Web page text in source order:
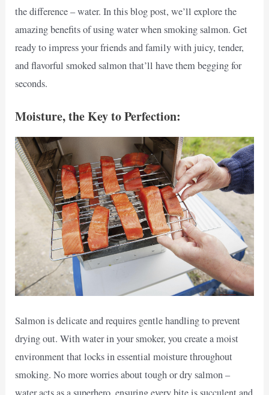
the difference – water. In this blog post, we’ll explore the
amazing benefits of using water when smoking salmon. Get
ready to impress your friends and family with juicy, tender,
and flavorful smoked salmon that’ll have them begging for
seconds.
Moisture, the Key to Perfection:
Salmon is delicate and requires gentle handling to prevent
drying out. With water in your smoker, you create a moist
environment that locks in essential moisture throughout
smoking. No more worries about tough or dry salmon –